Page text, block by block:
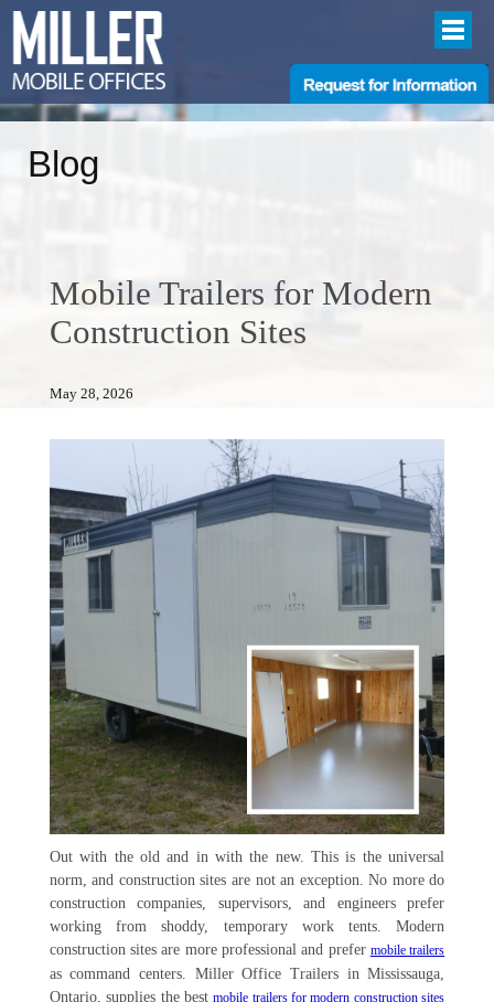
Blog
Mobile Trailers for Modern
Construction Sites
May 28, 2026
Out with the old and in with the new. This is the universal
norm, and construction sites are not an exception. No more do
construction companies, supervisors, and engineers prefer
working from shoddy, temporary work tents. Modern
construction sites are more professional and prefer mobile trailers
as command centers. Miller Office Trailers in Mississauga,
Ontario, supplies the bestmobile trailers for modern construction sites